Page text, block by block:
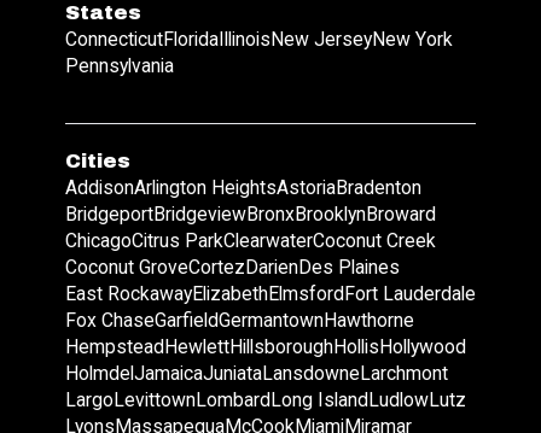
States
ConnecticutFloridaIllinoisNew JerseyNew York
Pennsylvania
Cities
AddisonArlington HeightsAstoriaBradenton
BridgeportBridgeviewBronxBrooklynBroward
ChicagoCitrus ParkClearwaterCoconut Creek
Coconut GroveCortezDarienDes Plaines
East RockawayElizabethElmsfordFort Lauderdale
Fox ChaseGarfieldGermantownHawthorne
HempsteadHewlettHillsboroughHollisHollywood
HolmdelJamaicaJuniataLansdowneLarchmont
LargoLevittownLombardLong IslandLudlowLutz
LyonsMassapequaMcCookMiamiMiramar